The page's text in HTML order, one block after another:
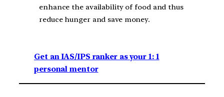
enhance the availability of food and thus
reduce hunger and save money.
Get an IAS/IPS ranker as your 1: 1
personal mentor